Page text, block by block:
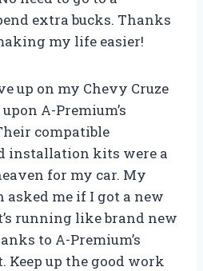
extra bucks. Thanks
my life easier!
up on my Chevy Cruze
A-Premium’s
compatible
installation kits were a
for my car. My
me if I got a new
running like brand new
to A-Premium’s
Keep up the good work